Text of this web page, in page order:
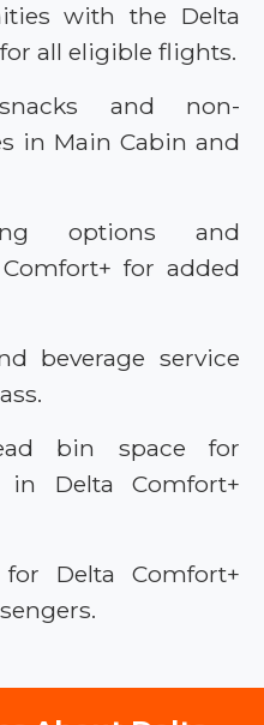
with the Delta
all eligible flights.
and non-
in Main Cabin and
options and
for added
beverage service
bin space for
in Delta Comfort+
Delta Comfort+